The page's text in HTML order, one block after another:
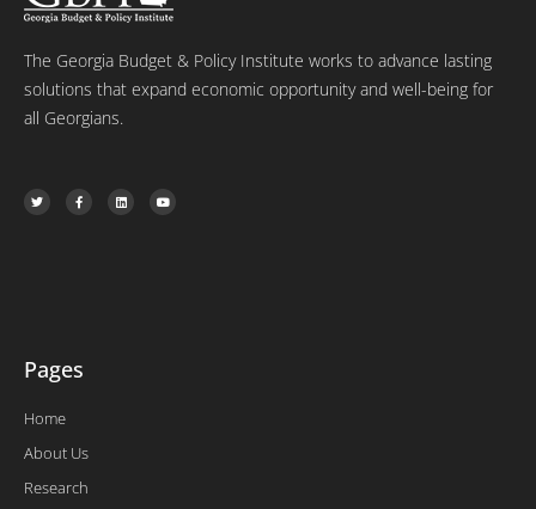
The Georgia Budget & Policy Institute works to advance lasting
solutions that expand economic opportunity and well-being for
all Georgians.
T
w
i
F
a
c
L
i
n
Y
o
u
Pages
Home
About Us
Research